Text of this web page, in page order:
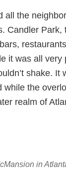
all the
Candler
it was all
shake.
while the
realm of
in